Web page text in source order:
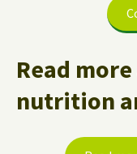
Read
nutrition